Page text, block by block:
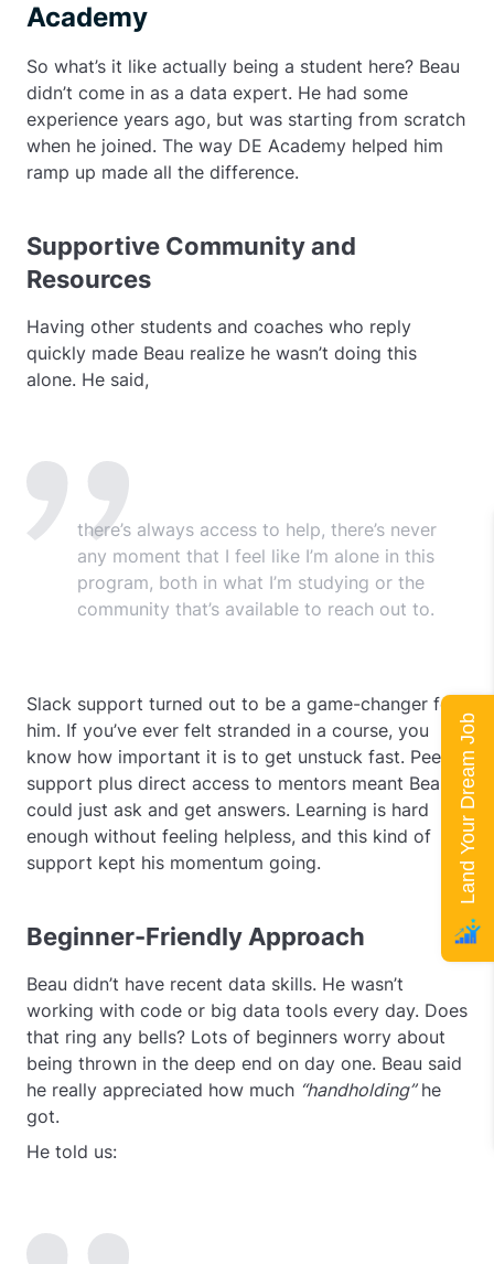
Academy
So what’s it like actually being a student here? Beau
didn’t come in as a data expert. He had some
experience years ago, but was starting from scratch
when he joined. The way DE Academy helped him
ramp up made all the difference.
Supportive Community and
Resources
Having other students and coaches who reply
quickly made Beau realize he wasn’t doing this
alone. He said,
there’s always access to help, there’s never
any moment that I feel like I’m alone in this
program, both in what I’m studying or the
community that’s available to reach out to.
Slack support turned out to be a game-changer for
him. If you’ve ever felt stranded in a course, you
know how important it is to get unstuck fast. Peer
support plus direct access to mentors meant Beau
could just ask and get answers. Learning is hard
enough without feeling helpless, and this kind of
support kept his momentum going.
Beginner-Friendly Approach
Beau didn’t have recent data skills. He wasn’t
working with code or big data tools every day. Does
that ring any bells? Lots of beginners worry about
being thrown in the deep end on day one. Beau said
he really appreciated how much “handholding”he
got.
He told us:
Land Your Dream Job